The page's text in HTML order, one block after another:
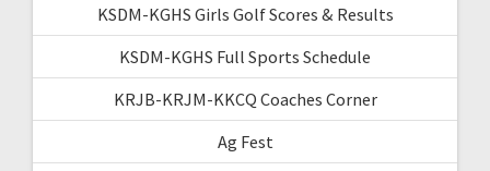
KSDM-KGHS Girls Golf Scores & Results
KSDM-KGHS Full Sports Schedule
KRJB-KRJM-KKCQ Coaches Corner
Ag Fest